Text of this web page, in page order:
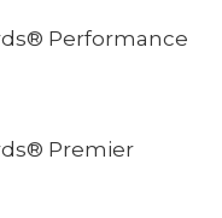
Performance
Premier